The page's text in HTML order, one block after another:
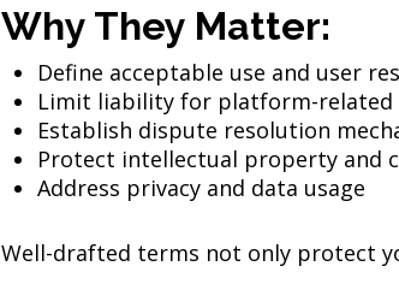
Why They Matter:
Define acceptable use and user
Limit liability for platform-related
Establish dispute resolution
Protect intellectual property and
Address privacy and data usage
Well-drafted terms not only protect